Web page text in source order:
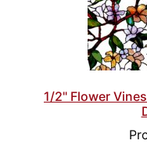
1/2" Flower